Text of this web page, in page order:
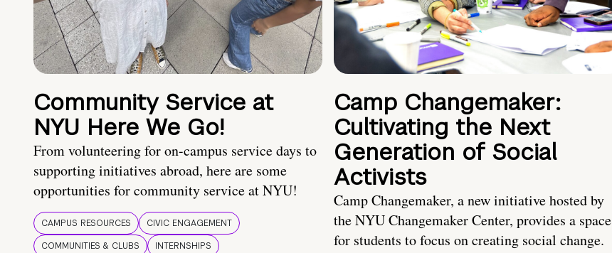
Community Service at
NYU Here We Go!
From volunteering for on-campus service days to
supporting initiatives abroad, here are some
opportunities for community service at NYU!
CAMPUS RESOURCES
CIVIC ENGAGEMENT
COMMUNITIES & CLUBS
INTERNSHIPS
Camp Changemaker:
Cultivating the Next
Generation of Social
Activists
Camp Changemaker, a new initiative hosted by
the NYU Changemaker Center, provides a space
for students to focus on creating social change.